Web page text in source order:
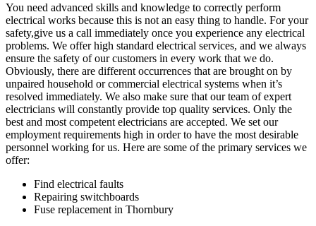
You need advanced skills and knowledge to correctly perform
electrical works because this is not an easy thing to handle. For your
safety,give us a call immediately once you experience any electrical
problems. We offer high standard electrical services, and we always
ensure the safety of our customers in every work that we do.
Obviously, there are different occurrences that are brought on by
unpaired household or commercial electrical systems when it’s
resolved immediately. We also make sure that our team of expert
electricians will constantly provide top quality services. Only the
best and most competent electricians are accepted. We set our
employment requirements high in order to have the most desirable
personnel working for us. Here are some of the primary services we
offer:
Find electrical faults
Repairing switchboards
Fuse replacement in Thornbury